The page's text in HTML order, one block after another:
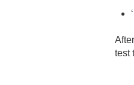
test